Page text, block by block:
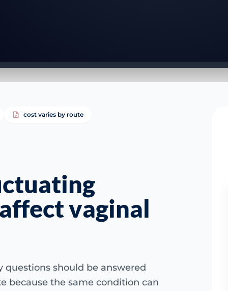
cost varies by route
vaginal
questions should be answered
because the same condition can